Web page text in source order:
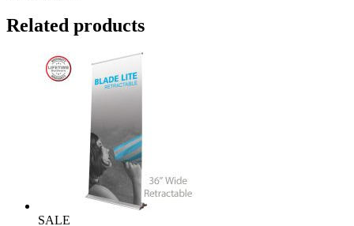
Related products
SALE